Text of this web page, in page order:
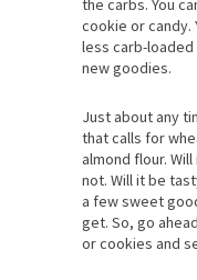
cookie or candy.
less carb-
new goodies.
Just about any
that calls for
almond flour.
not. Will it be
a few sweet
get. So, go
or cookies and